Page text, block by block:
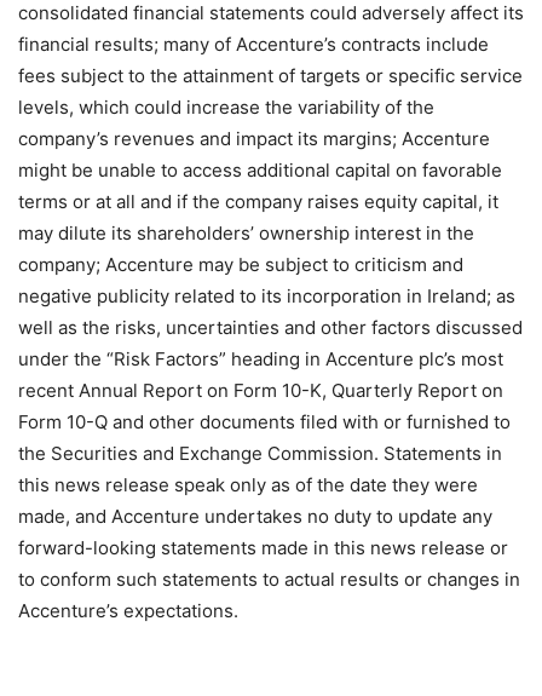
consolidated financial statements could adversely affect its
financial results; many of Accenture’s contracts include
fees subject to the attainment of targets or specific service
levels, which could increase the variability of the
company’s revenues and impact its margins; Accenture
might be unable to access additional capital on favorable
terms or at all and if the company raises equity capital, it
may dilute its shareholders’ ownership interest in the
company; Accenture may be subject to criticism and
negative publicity related to its incorporation in Ireland; as
well as the risks, uncertainties and other factors discussed
under the “Risk Factors” heading in Accenture plc’s most
recent Annual Report on Form 10-K, Quarterly Report on
Form 10-Q and other documents filed with or furnished to
the Securities and Exchange Commission. Statements in
this news release speak only as of the date they were
made, and Accenture undertakes no duty to update any
forward-looking statements made in this news release or
to conform such statements to actual results or changes in
Accenture’s expectations.